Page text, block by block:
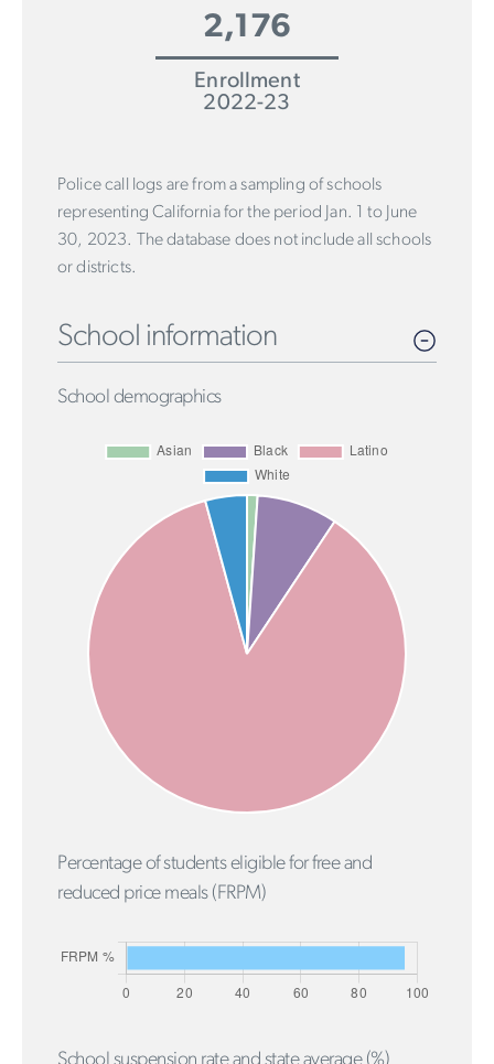
2,176
Enrollment
2022-23
Police call logs are from a sampling of schools
representing California for the period Jan. 1 to June
30, 2023. The database does not include all schools
or districts.
School information
School demographics
Percentage of students eligible for free and
reduced price meals (FRPM)
School suspension rate and state average (%)